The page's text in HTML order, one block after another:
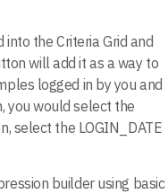
the Criteria Grid and
will add it as a way to
logged in by you and
you would select the
select the LOGIN_DATE
builder using basic